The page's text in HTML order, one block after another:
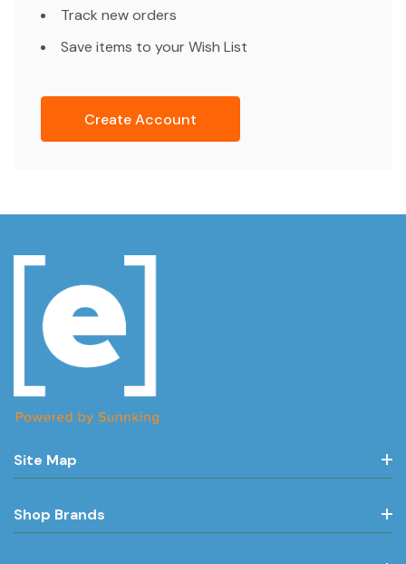
Track new orders
Save items to your Wish List
Create Account
Site Map
Shop Brands